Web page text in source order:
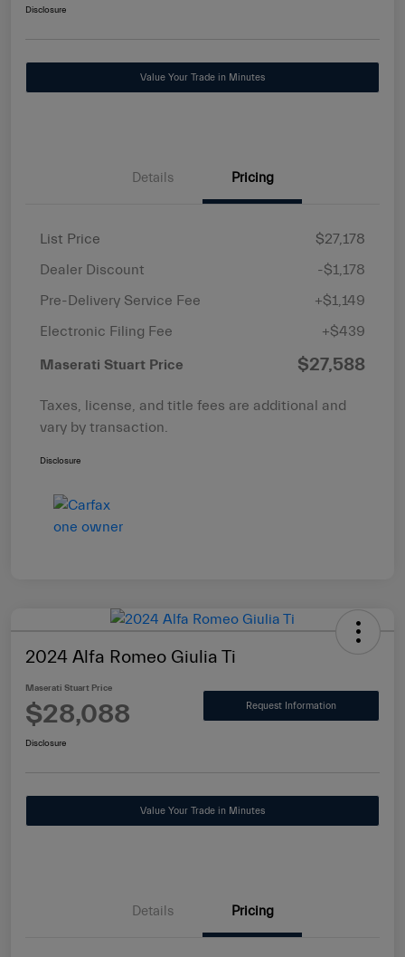
Disclosure
Value Your Trade in Minutes
Details Pricing
List Price
$27,178
Dealer Discount
-$1,178
Pre-Delivery Service Fee
+$1,149
Electronic Filing Fee
+$439
Maserati Stuart Price $27,588
Taxes, license, and title fees are additional and
vary by transaction.
Disclosure
2024 Alfa Romeo Giulia Ti
Maserati Stuart Price
$28,088 Request Information
Disclosure
Value Your Trade in Minutes
Details Pricing